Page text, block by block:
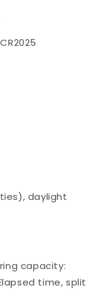
daylight
capacity:
time, split